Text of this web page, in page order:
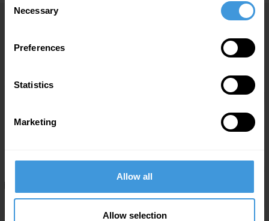
Selection
Necessary
Preferences
Statistics
Marketing
Allow all
Allow selection
MORE NEWS FROM DC AVIATION